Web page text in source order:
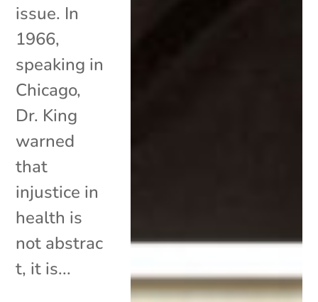
issue. In
1966,
speaking in
Chicago,
Dr. King
warned
that
injustice in
health is
not abstrac
t, it is...